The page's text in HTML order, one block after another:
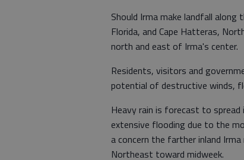
Should Irma make landfall
Florida, and Cape Hatteras,
north and east of Irma's center.
Residents, visitors and
potential of destructive winds,
Heavy rain is forecast to
extensive flooding due to the
a concern the farther inland
Northeast toward midweek.